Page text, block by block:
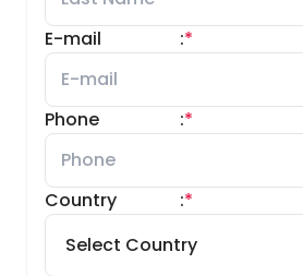
E-mail *
:
Phone *
:
Country *
: